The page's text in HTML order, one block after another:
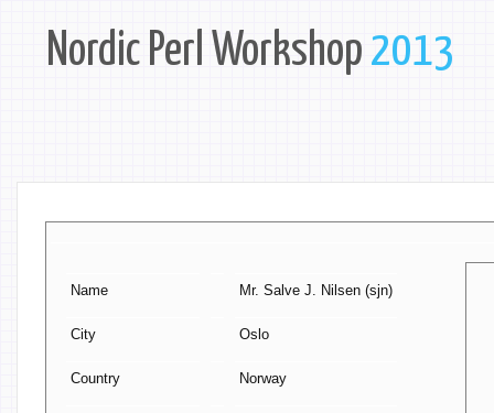
Nordic Perl Workshop 2013
Name Mr. Salve J. Nilsen (‎sjn‎)
City Oslo
Country Norway